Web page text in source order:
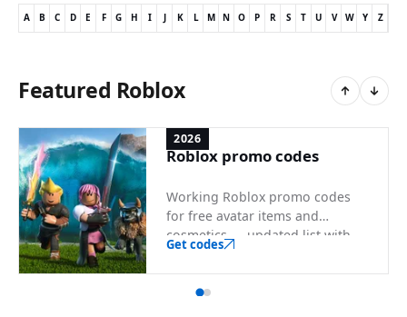
A B C D E F G H I J K L M N O P R S T U V W Y Z
Featured Roblox
2026
Roblox promo codes
Working Roblox promo codes
for free avatar items and
cosmetics — updated list with
the official redeem link.
Get codes